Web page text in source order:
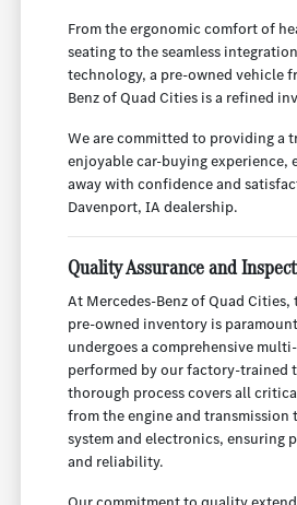
From the ergonomic comfort of
seating to the seamless
technology, a pre-owned vehicle
Benz of Quad Cities is a refined
We are committed to providing a
enjoyable car-buying experience,
away with confidence and
Davenport, IA dealership.
Quality Assurance and
At Mercedes-Benz of Quad
pre-owned inventory is
undergoes a comprehensive
performed by our factory-trained
thorough process covers all
from the engine and transmission
system and electronics, ensuring
and reliability.